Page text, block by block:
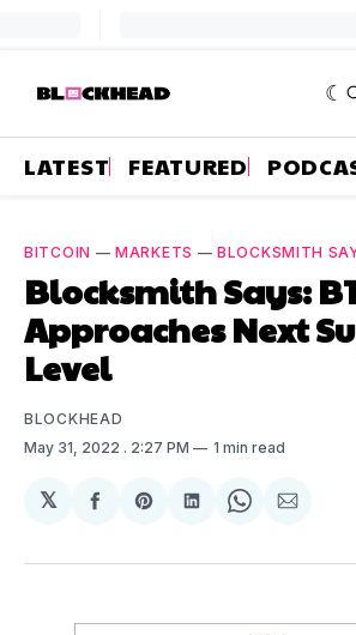
LATEST FEATURED
BITCOIN —MARKETS —BLOCKSMITH
Blocksmith Says:
Approaches Next
Level
BLOCKHEAD
May 31, 2022 . 2:27 PM 1 min read
𝕏
Share
Facebook
Share
Pinterest
Share
LinkedIn
Share
WhatsApp
Share
Email